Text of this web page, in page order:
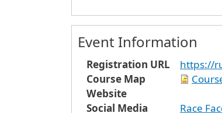
Event Information
Registration URL
https://
Course Map
Website
Social Media
Race